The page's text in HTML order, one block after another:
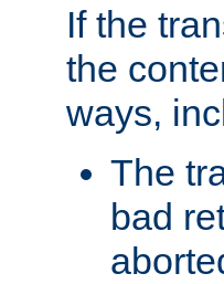
If the
the
ways,
The
bad